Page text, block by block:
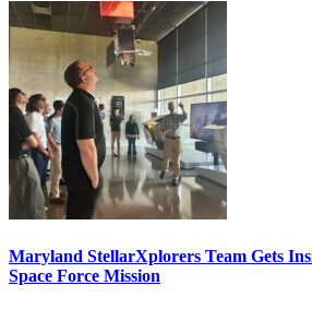
Maryland StellarXplorers Team Gets
Space Force Mission